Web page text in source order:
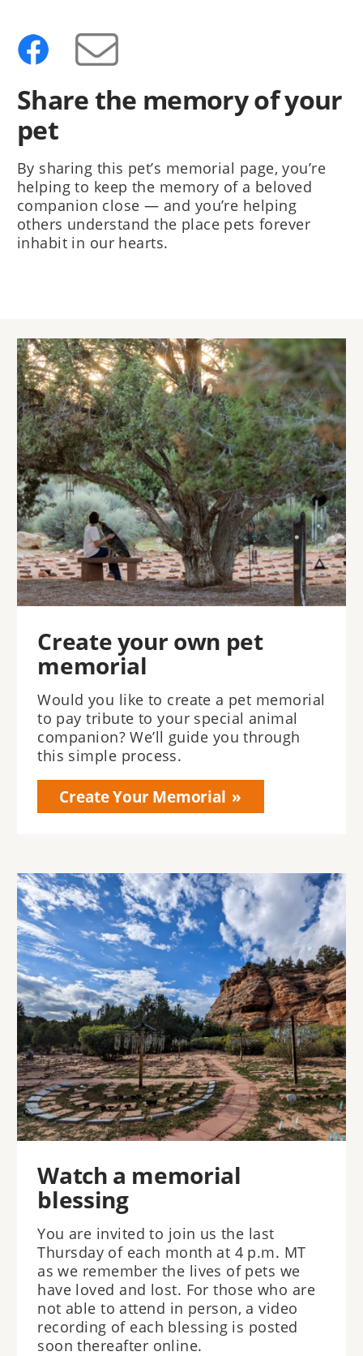
Share the memory of your
pet
By sharing this pet’s memorial page, you’re
helping to keep the memory of a beloved
companion close — and you’re helping
others understand the place pets forever
inhabit in our hearts.
Image
Create your own pet
memorial
Would you like to create a pet memorial
to pay tribute to your special animal
companion? We’ll guide you through
this simple process.
Create Your Memorial
Image
Watch a memorial
blessing
You are invited to join us the last
Thursday of each month at 4 p.m. MT
as we remember the lives of pets we
have loved and lost. For those who are
not able to attend in person, a video
recording of each blessing is posted
soon thereafter online.